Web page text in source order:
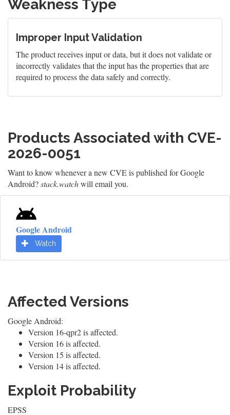
Weakness Type
Improper Input Validation
The product receives input or data, but it does not validate or
incorrectly validates that the input has the properties that are
required to process the data safely and correctly.
Products Associated with CVE-
2026-0051
Want to know whenever a new CVE is published for Google
Android?stack.watchwill email you.
Google Android
Watch
Affected Versions
Google Android:
Version 16-qpr2 is affected.
Version 16 is affected.
Version 15 is affected.
Version 14 is affected.
Exploit Probability
EPSS